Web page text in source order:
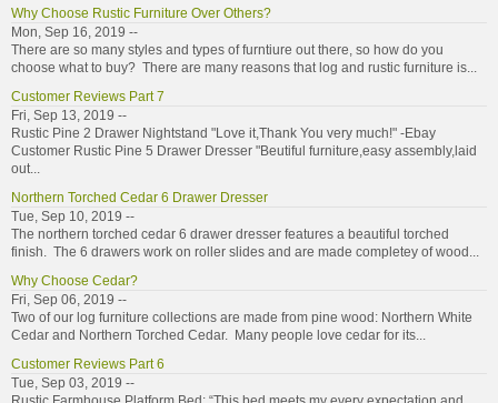
Why Choose Rustic Furniture Over Others?
Mon, Sep 16, 2019 --
There are so many styles and types of furntiure out there, so how do you
choose what to buy? There are many reasons that log and rustic furniture is...
Customer Reviews Part 7
Fri, Sep 13, 2019 --
Rustic Pine 2 Drawer Nightstand "Love it,Thank You very much!" -Ebay
Customer Rustic Pine 5 Drawer Dresser "Beutiful furniture,easy assembly,laid
out...
Northern Torched Cedar 6 Drawer Dresser
Tue, Sep 10, 2019 --
The northern torched cedar 6 drawer dresser features a beautiful torched
finish. The 6 drawers work on roller slides and are made completey of wood...
Why Choose Cedar?
Fri, Sep 06, 2019 --
Two of our log furniture collections are made from pine wood: Northern White
Cedar and Northern Torched Cedar. Many people love cedar for its...
Customer Reviews Part 6
Tue, Sep 03, 2019 --